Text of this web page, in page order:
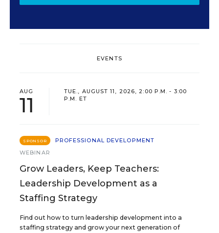
EVENTS
AUG
11
TUE., AUGUST 11, 2026, 2:00 P.M. - 3:00
P.M. ET
SPONSOR
PROFESSIONAL DEVELOPMENT
WEBINAR
Grow Leaders, Keep Teachers:
Leadership Development as a
Staffing Strategy
Find out how to turn leadership development into a
staffing strategy and grow your next generation of